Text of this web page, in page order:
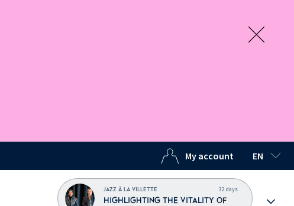
My account EN
JAZZ À LA VILLETTE 32 days
HIGHLIGHTING THE VITALITY OF